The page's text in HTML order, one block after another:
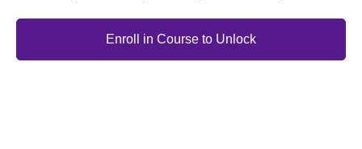
Enroll in Course to Unlock